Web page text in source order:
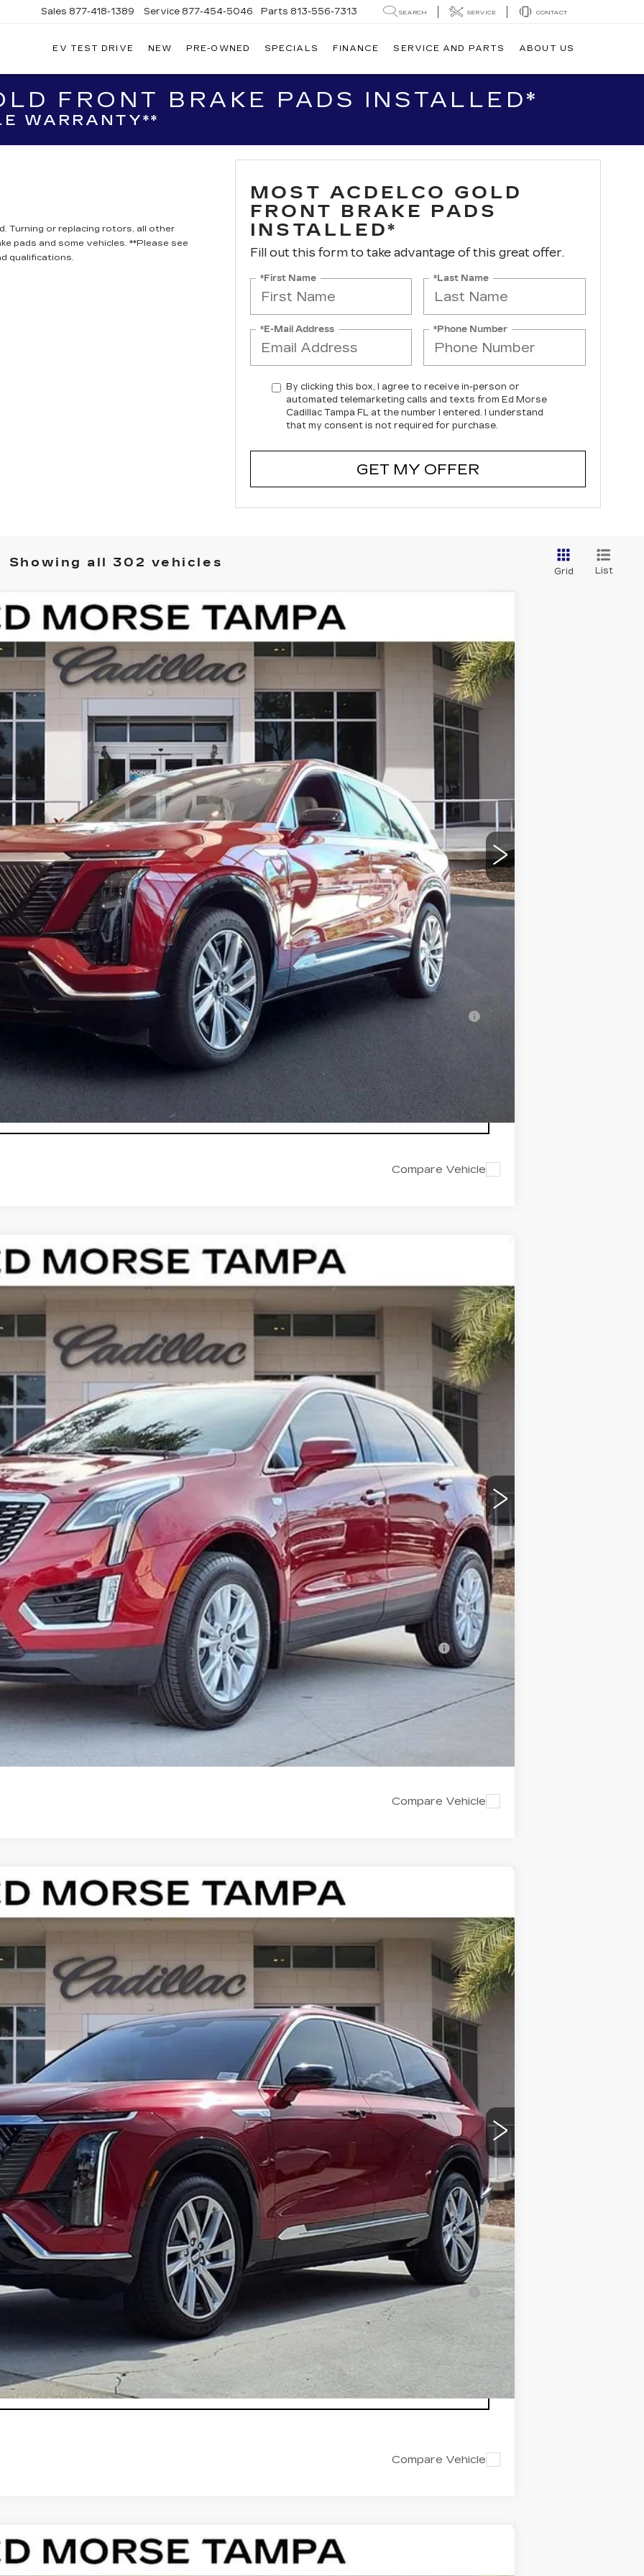
Sales 877-418-1389 Service 877-454-5046 Parts 813-556-7313 SEARCH SERVICE CONTACT
EV TEST DRIVE NEW PRE-OWNED SPECIALS FINANCE SERVICE AND PARTS ABOUT US
FRONT BRAKE PADS INSTALLED*
WARRANTY**
Turning or replacing rotors, all other
pads and some vehicles. **Please see
qualifications.
MOST ACDELCO GOLD
FRONT BRAKE PADS
INSTALLED*
Fill out this form to take advantage of this great offer.
*First Name *Last Name
*E-Mail Address *Phone Number
By clicking this box, I agree to receive in-person or
automated telemarketing calls and texts from Ed Morse
Cadillac Tampa FL at the number I entered. I understand
that my consent is not required for purchase.
GET MY OFFER
Showing all 302 vehicles
Grid List
LUXURY
Model: 6MB56
Ext. Int.
$82,511
ED MORSE PRICE
Less
$81,214
+$999
+$200
+$98
Payments for 90 Days for Well-Qualified Buyers When Financed w/ Cadillac Financial
ASK US ANYTHING
Compare Vehicle
LUXURY
Ext. Int.
ED MORSE PRICE
Less
$47,020
$43,025
+$999
+$200
+$98
-$500
-$500
$43,322
$4,995
-$500
-$500
Purchase Allowance for Well-Qualified Buyers When Financed w/ Cadillac Financial
Compare Vehicle
LUXURY
Model:
Ext. Int.
$82,412
ED MORSE PRICE
Less
$81,115
+$999
+$200
+$98
$82,412
-$500
-$500
Payments for 90 Days for Well-Qualified Buyers When Financed w/ Cadillac Financial
ASK US ANYTHING
Compare Vehicle
PREMIUM LUXURY